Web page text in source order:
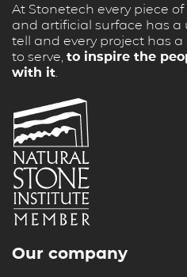
At Stonetech every piece
and artificial surface has a
tell and every project has
to serve, to inspire the
with it
Our company